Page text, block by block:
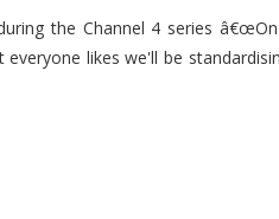
the Channel 4 series
likes we'll be